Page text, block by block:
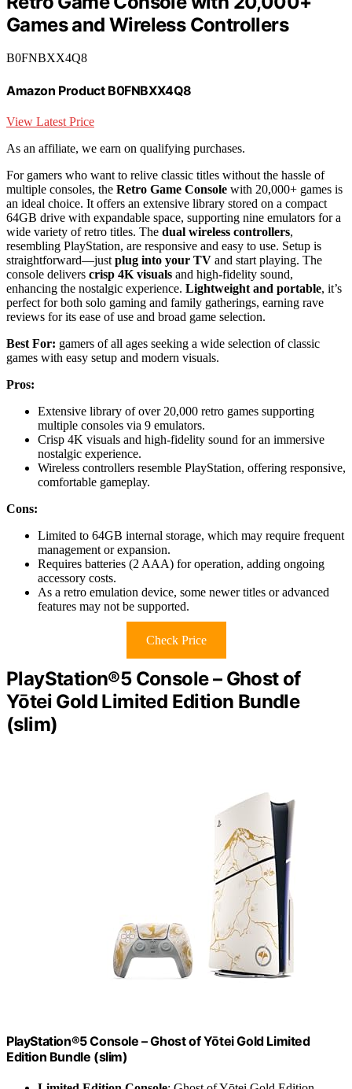
Games and Wireless Controllers
B0FNBXX4Q8
Amazon Product B0FNBXX4Q8
View Latest Price
As an affiliate, we earn on qualifying purchases.
For gamers who want to relive classic titles without the hassle of
multiple consoles, the Retro Game Console with 20,000+ games is
an ideal choice. It offers an extensive library stored on a compact
64GB drive with expandable space, supporting nine emulators for a
wide variety of retro titles. The dual wireless controllers,
resembling PlayStation, are responsive and easy to use. Setup is
straightforward—just plug into your TV and start playing. The
console delivers crisp 4K visuals and high-fidelity sound,
enhancing the nostalgic experience. Lightweight and portable, it’s
perfect for both solo gaming and family gatherings, earning rave
reviews for its ease of use and broad game selection.
Best For: gamers of all ages seeking a wide selection of classic
games with easy setup and modern visuals.
Pros:
Extensive library of over 20,000 retro games supporting
multiple consoles via 9 emulators.
Crisp 4K visuals and high-fidelity sound for an immersive
nostalgic experience.
Wireless controllers resemble PlayStation, offering responsive,
comfortable gameplay.
Cons:
Limited to 64GB internal storage, which may require frequent
management or expansion.
Requires batteries (2 AAA) for operation, adding ongoing
accessory costs.
As a retro emulation device, some newer titles or advanced
features may not be supported.
Check Price
PlayStation®5 Console – Ghost of
Yōtei Gold Limited Edition Bundle
(slim)
PlayStation®5 Console – Ghost of Yōtei Gold Limited
Edition Bundle (slim)